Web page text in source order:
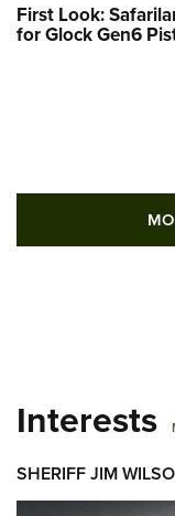
First Look:
for Glock Gen6
Interests
SHERIFF JIM